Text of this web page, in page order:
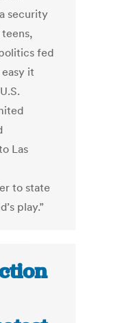
security
fed
it
Las
to state
play.”